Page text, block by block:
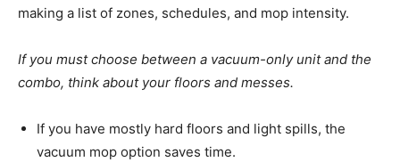
making a list of zones, schedules, and mop intensity.
If you must choose between a vacuum-only unit and the
combo, think about your floors and messes.
If you have mostly hard floors and light spills, the
vacuum mop option saves time.